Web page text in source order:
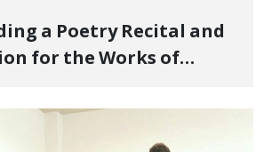
for the Works of
Cultural